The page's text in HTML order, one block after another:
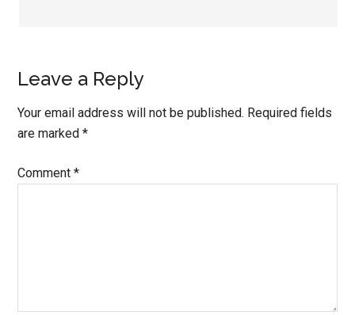
Leave a Reply
Your email address will not be published. Required fields
are marked*
Comment*